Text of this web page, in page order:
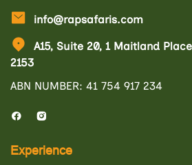
info@rapsafaris.com
A15, Suite 20, 1 Maitland
2153
ABN NUMBER: 41 754 917 234
Experience